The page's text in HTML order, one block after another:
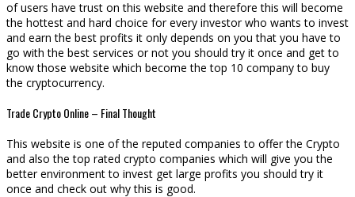
of users have trust on this website and therefore this will become
the hottest and hard choice for every investor who wants to invest
and earn the best profits it only depends on you that you have to
go with the best services or not you should try it once and get to
know those website which become the top 10 company to buy
the cryptocurrency.
Trade Crypto Online – Final Thought
This website is one of the reputed companies to offer the Crypto
and also the top rated crypto companies which will give you the
better environment to invest get large profits you should try it
once and check out why this is good.